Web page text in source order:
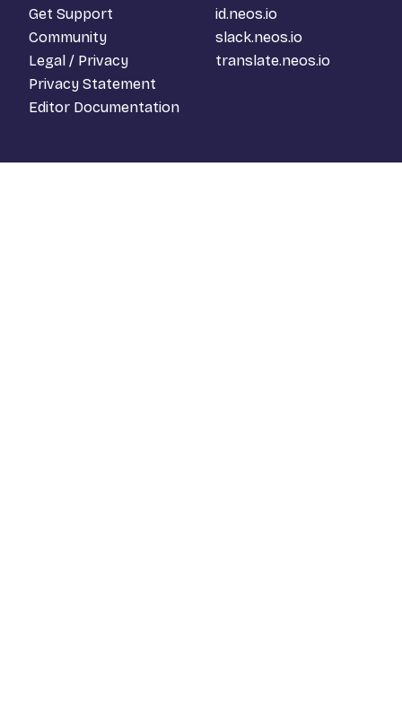
Get Support
Community
Legal / Privacy
Privacy Statement
Editor Documentation
id.neos.io
slack.neos.io
translate.neos.io